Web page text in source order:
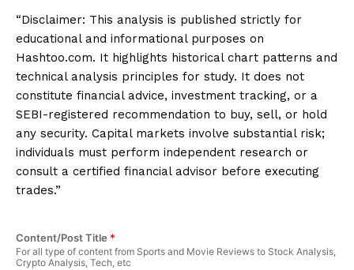
“Disclaimer: This analysis is published strictly for
educational and informational purposes on
Hashtoo.com. It highlights historical chart patterns and
technical analysis principles for study. It does not
constitute financial advice, investment tracking, or a
SEBI-registered recommendation to buy, sell, or hold
any security. Capital markets involve substantial risk;
individuals must perform independent research or
consult a certified financial advisor before executing
trades.”
Content/Post Title *
For all type of content from Sports and Movie Reviews to Stock Analysis,
Crypto Analysis, Tech, etc